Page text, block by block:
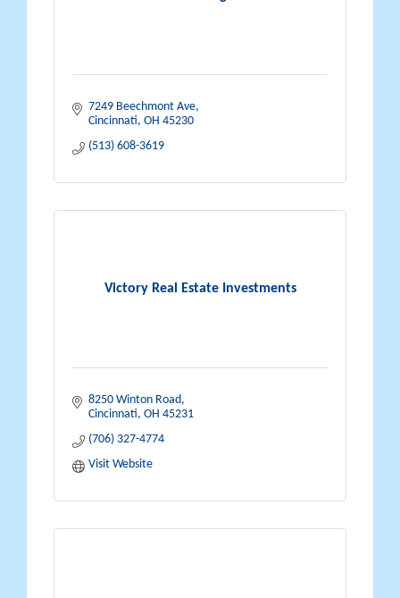
7249 Beechmont Ave
Cincinnati OH 45230
(513) 608-3619
Victory Real Estate Investments
8250 Winton Road
Cincinnati OH 45231
(706) 327-4774
Visit Website